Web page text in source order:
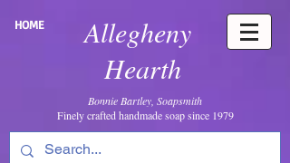
Allegheny
Hearth
HOME
Bonnie Bartley, Soapsmith
Finely crafted handmade soap since 1979